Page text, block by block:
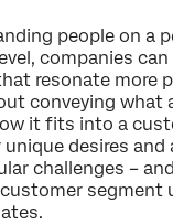
people on a
companies
resonate more
conveying what
it fits into a
desires and
challenges –
segment